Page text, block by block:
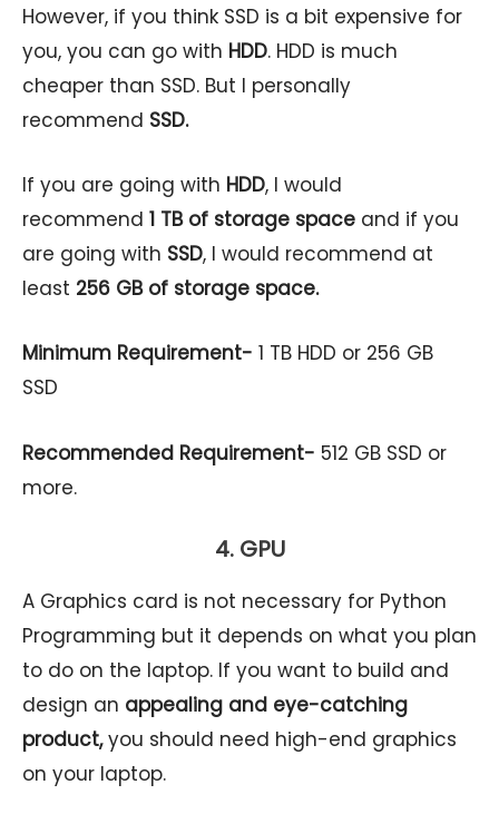
However, if you think SSD is a bit expensive for
you, you can go with HDD. HDD is much
cheaper than SSD. But I personally
recommend SSD.
If you are going with HDD, I would
recommend 1 TB of storage space and if you
are going with SSD, I would recommend at
least 256 GB of storage space.
Minimum Requirement- 1 TB HDD or 256 GB
SSD
Recommended Requirement- 512 GB SSD or
more.
4. GPU
A Graphics card is not necessary for Python
Programming but it depends on what you plan
to do on the laptop. If you want to build and
design an appealing and eye-catching
product,you should need high-end graphics
on your laptop.